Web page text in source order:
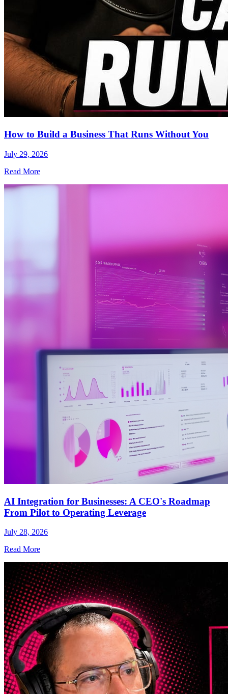
How to Build a Business That Runs Without You
July 29, 2026
Read More
AI Integration for Businesses: A CEO's Roadmap
From Pilot to Operating Leverage
July 28, 2026
Read More